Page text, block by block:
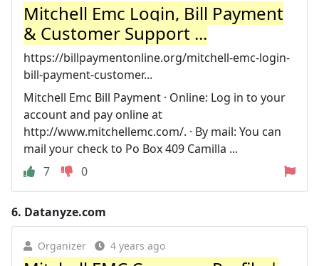
Mitchell Emc Login, Bill Payment
& Customer Support ...
https://billpaymentonline.org/mitchell-emc-login-
bill-payment-customer...
Mitchell Emc Bill Payment · Online: Log in to your
account and pay online at
http://www.mitchellemc.com/. · By mail: You can
mail your check to Po Box 409 Camilla ...
7
0
6. Datanyze.com
Organizer 4 years ago